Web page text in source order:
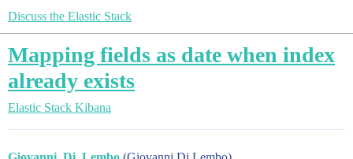
Discuss the Elastic Stack
Mapping fields as date when index
already exists
Elastic Stack Kibana